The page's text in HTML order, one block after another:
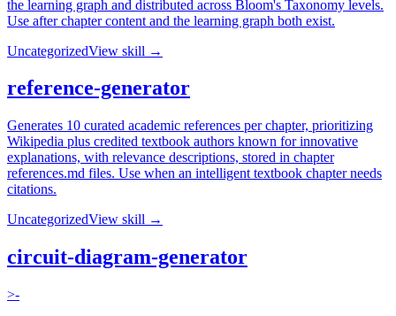
the learning graph and distributed across Bloom's Taxonomy levels.
Use after chapter content and the learning graph both exist.
UncategorizedView skill →
reference-generator
Generates 10 curated academic references per chapter, prioritizing
Wikipedia plus credited textbook authors known for innovative
explanations, with relevance descriptions, stored in chapter
references.md files. Use when an intelligent textbook chapter needs
citations.
UncategorizedView skill →
circuit-diagram-generator
>-